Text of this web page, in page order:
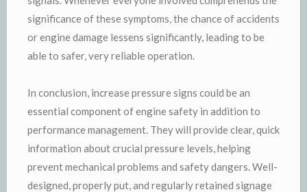
significance of these symptoms, the chance of accidents
or engine damage lessens significantly, leading to be
able to safer, very reliable operation.
In conclusion, increase pressure signs could be an
essential component of engine safety in addition to
performance management. They will provide clear, quick
information about crucial pressure levels, helping
prevent mechanical problems and safety dangers. Well-
designed, properly put, and regularly retained signage